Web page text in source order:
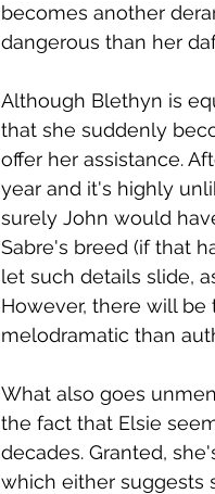
becomes another
dangerous than her
Although Blethyn is
that she suddenly
offer her assistance.
year and it's highly
surely John would
Sabre's breed (if that
let such details slide,
However, there will
melodramatic than
What also goes
the fact that Elsie
decades. Granted,
which either suggests